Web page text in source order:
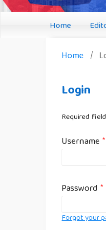
Home
Home /
Login
Required
Username*
Password *
Forgot your